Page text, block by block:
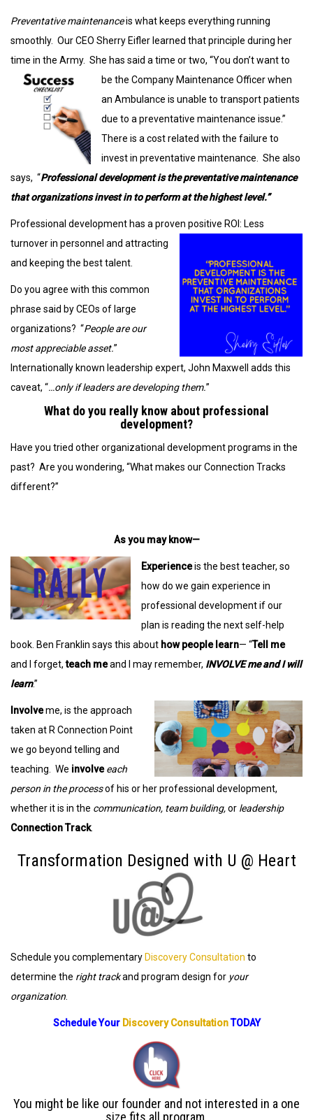
Preventative maintenanceis what keeps everything running
smoothly. Our CEO Sherry Eifler learned that principle during her
time in the Army. She has said a time or two, “You don’t want to
be the Company Maintenance Officer when
an Ambulance is unable to transport patients
due to a preventative maintenance issue.”
There is a cost related with the failure to
invest in preventative maintenance. She also
says, “Professional development is the preventative maintenance
that organizations invest in to perform at the highest level.”
Professional development has a proven positive ROI: Less
turnover in personnel and attracting
and keeping the best talent.
Do you agree with this common
phrase said by CEOs of large
organizations? “People are our
most appreciable asset.”
Internationally known leadership expert, John Maxwell adds this
caveat, “…only if leaders are developing them.”
What do you really know about professional
development?
Have you tried other organizational development programs in the
past? Are you wondering, “What makes our Connection Tracks
different?”
As you may know—
Experienceis the best teacher, so
how do we gain experience in
professional development if our
plan is reading the next self-help
book. Ben Franklin says this about how people learn— “Tell me
and I forget,teach meand I may remember, INVOLVE me and I will
learn.”
Involveme, is the approach
taken at R Connection Point
we go beyond telling and
teaching. We involveeach
person in the processof his or her professional development,
whether it is in the communication, team building,or leadership
Connection Track.
Transformation Designed with U @ Heart
Schedule you complementaryDiscovery Consultation to
determine the right trackand program design for your
organization
Schedule Your Discovery ConsultationTODAY
You might be like our founder and not interested in a one
size fits all program.